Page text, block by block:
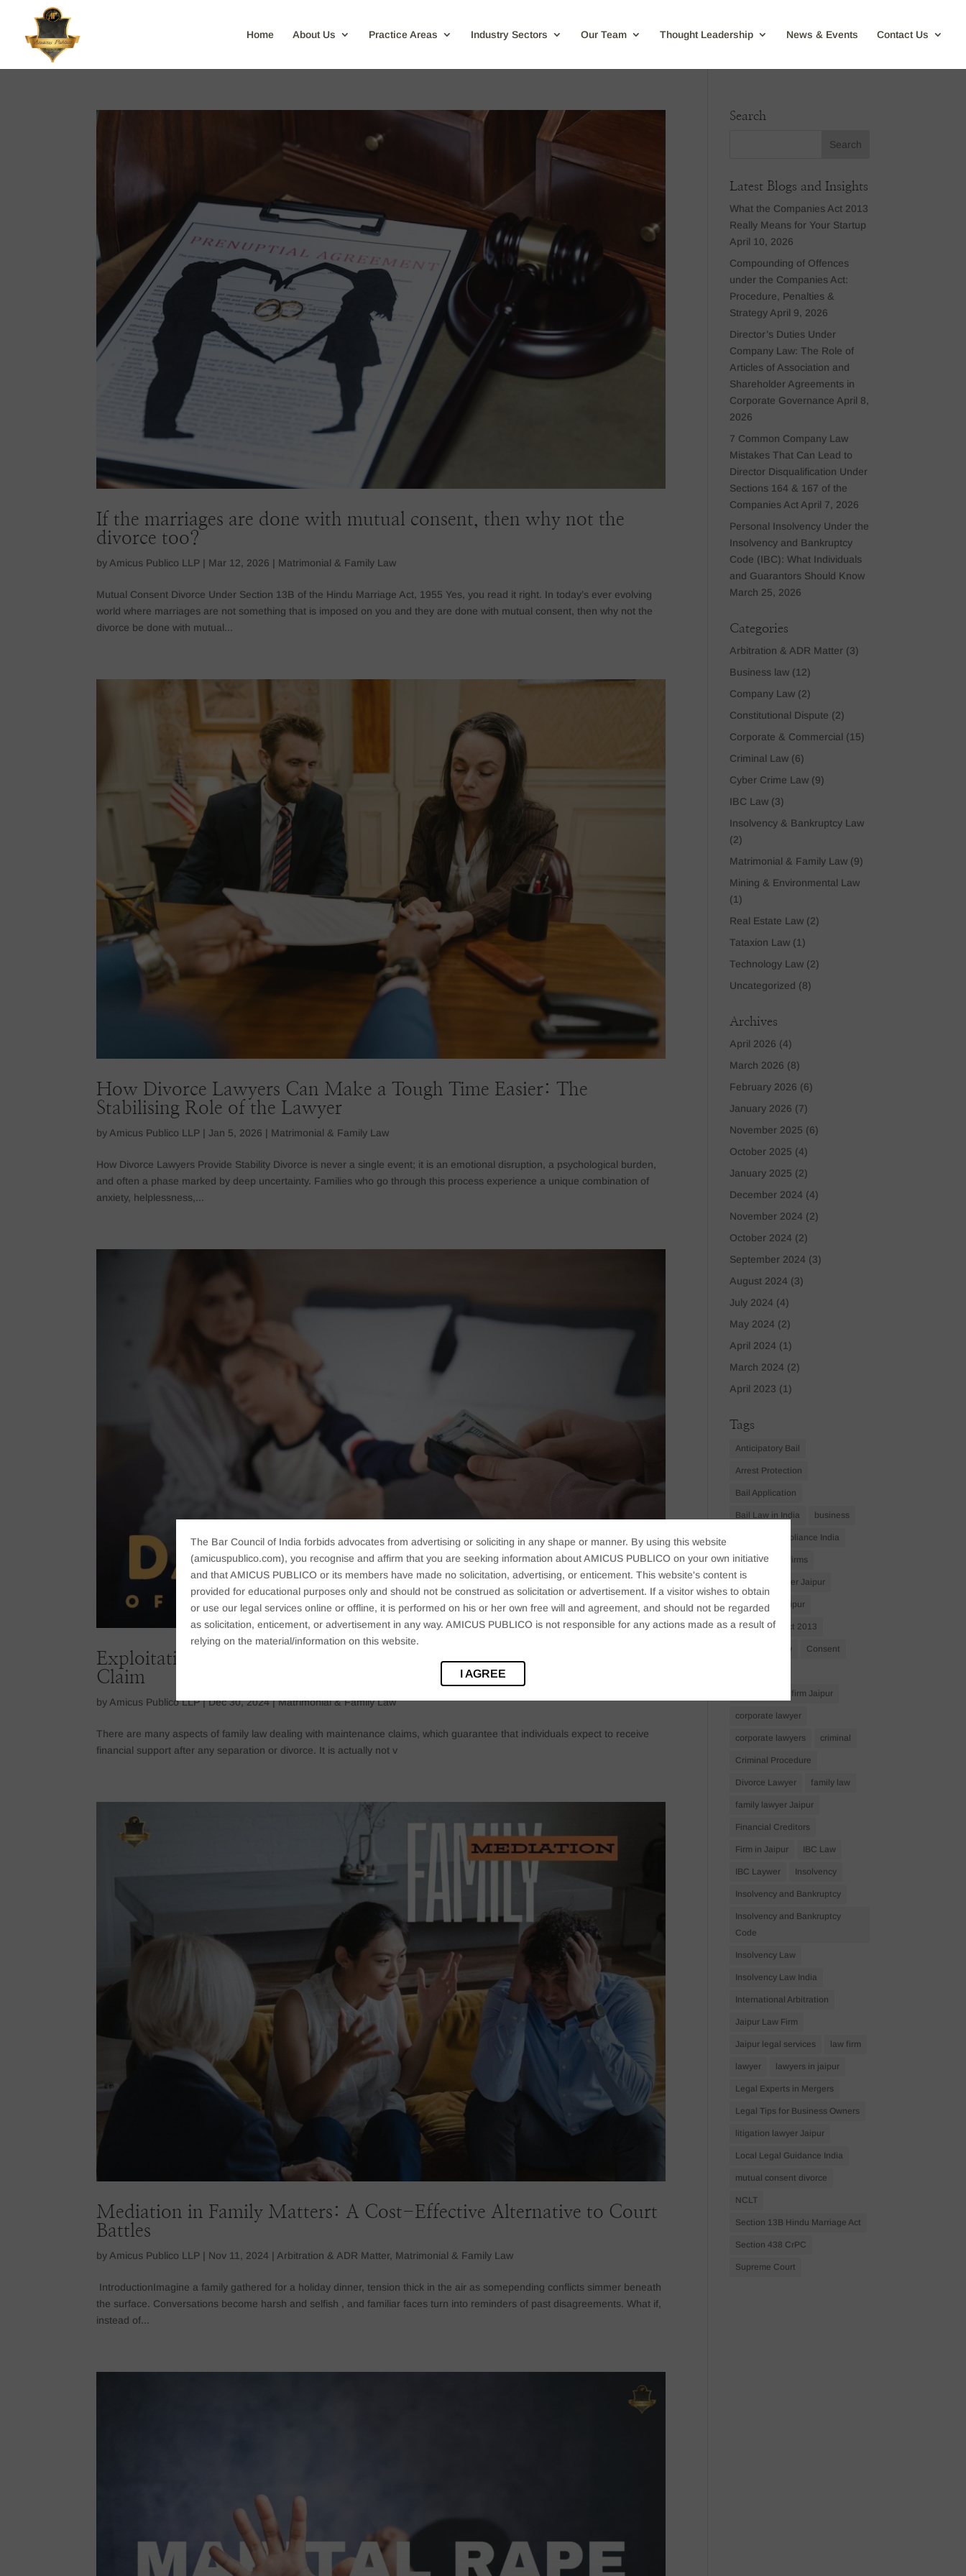
The Bar Council of India forbids advocates from advertising or soliciting in any shape or manner. By using this website
(amicuspublico.com), you recognise and affirm that you are seeking information about AMICUS PUBLICO on your own initiative
and that AMICUS PUBLICO or its members have made no solicitation, advertising, or enticement. This website's content is
provided for educational purposes only and should not be construed as solicitation or advertisement. If a visitor wishes to obtain
or use our legal services online or offline, it is performed on his or her own free will and agreement, and should not be regarded
as solicitation, enticement, or advertisement in any way. AMICUS PUBLICO is not responsible for any actions made as a result of
relying on the material/information on this website.
I AGREE
Home About Us Practice Areas Industry Sectors Our Team Thought Leadership News & Events Contact Us
If the marriages are done with mutual consent, then why not the
divorce too?
byAmicus Publico LLP | Mar 12, 2026 | Matrimonial & Family Law
Mutual Consent Divorce Under Section 13B of the Hindu Marriage Act, 1955 Yes, you read it right. In today’s ever evolving
world where marriages are not something that is imposed on you and they are done with mutual consent, then why not the
divorce be done with mutual...
How Divorce Lawyers Can Make a Tough Time Easier: The
Stabilising Role of the Lawyer
by Amicus Publico LLP | Jan 5, 2026 | Matrimonial & Family Law
How Divorce Lawyers Provide Stability Divorce is never a single event; it is an emotional disruption, a psychological burden,
and often a phase marked by deep uncertainty. Families who go through this process experience a unique combination of
anxiety, helplessness,...
Exploitation Of Legal Loopholes: The Dark Side Of Maintenance
Claim
byAmicus Publico LLP|Dec 30, 2024|Matrimonial & Family Law
There are many aspects of family law dealing with maintenance claims, which guarantee that individuals expect to receive
financial support after any separation or divorce. It is actually not v
Mediation in Family Matters: A Cost-Effective Alternative to Court
Battles
by Amicus Publico LLP | Nov 11, 2024 | Arbitration & ADR Matter, Matrimonial & Family Law
IntroductionImagine a family gathered for a holiday dinner, tension thick in the air as somepending conflicts simmer beneath
the surface. Conversations become harsh and selfish , and familiar faces turn into reminders of past disagreements. What if,
instead of...
Search
Latest Blogs and Insights
What the Companies Act 2013
Really Means for Your Startup
April 10, 2026
Compounding of Offences
under the Companies Act:
Procedure, Penalties &
Strategy April 9, 2026
Director’s Duties Under
Company Law: The Role of
Articles of Association and
Shareholder Agreements in
Corporate Governance April 8,
2026
7 Common Company Law
Mistakes That Can Lead to
Director Disqualification Under
Sections 164 & 167 of the
Companies Act April 7, 2026
Personal Insolvency Under the
Insolvency and Bankruptcy
Code (IBC): What Individuals
and Guarantors Should Know
March 25, 2026
Categories
Arbitration & ADR Matter (3)
Business law (12)
Company Law (2)
Constitutional Dispute (2)
Corporate & Commercial (15)
Criminal Law (6)
Cyber Crime Law (9)
IBC Law (3)
Insolvency & Bankruptcy Law
(2)
Matrimonial & Family Law (9)
Mining & Environmental Law
(1)
Real Estate Law (2)
Tataxion Law (1)
Technology Law (2)
Uncategorized (8)
Archives
April 2026 (4)
March 2026 (8)
February 2026 (6)
January 2026 (7)
November 2025 (6)
October 2025 (4)
January 2025 (2)
December 2024 (4)
November 2024 (2)
October 2024 (2)
September 2024 (3)
August 2024 (3)
July 2024 (4)
May 2024 (2)
April 2024 (1)
March 2024 (2)
April 2023 (1)
Tags
Anticipatory Bail
Arrest Protection
Bail Application
Bail Law in India business
business compliance India
business law firms
business lawyer Jaipur
civil lawyer Jaipur
Companies Act 2013
Company Law Consent
corporate law firm Jaipur
corporate lawyer
corporate lawyers criminal
Criminal Procedure
Divorce Lawyer family law
family lawyer Jaipur
Financial Creditors
Firm in Jaipur IBC Law
IBC Laywer Insolvency
Insolvency and Bankruptcy
Insolvency and Bankruptcy
Code
Insolvency Law
Insolvency Law India
International Arbitration
Jaipur Law Firm
Jaipur legal services law firm
lawyer lawyers in jaipur
Legal Experts in Mergers
Legal Tips for Business Owners
litigation lawyer Jaipur
Local Legal Guidance India
mutual consent divorce
NCLT
Section 13B Hindu Marriage Act
Section 438 CrPC
Supreme Court